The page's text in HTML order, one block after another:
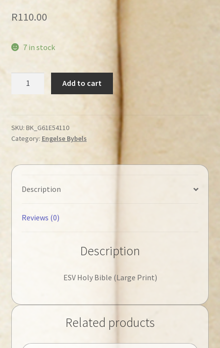
R110.00
7 in stock
Print)
quantity
Add to cart
SKU: BK_G61E54110
Category: Engelse Bybels
Description
Reviews (0)
Description
ESV Holy Bible (Large Print)
Related products